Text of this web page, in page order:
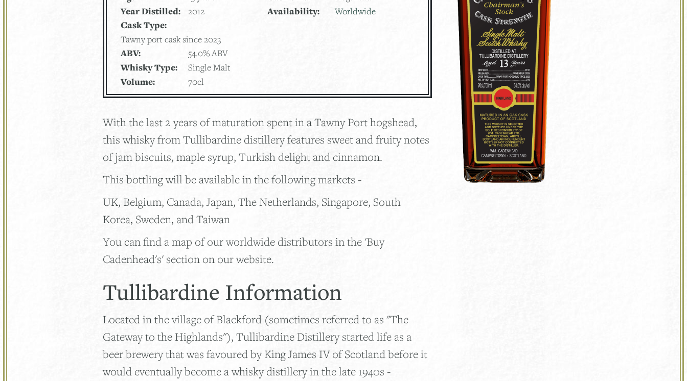
Year Distilled: 2012
Cask Type:
Tawny port cask since 2023
ABV: 54.0% ABV
Whisky Type: Single Malt
Volume: 70cl
Availability: Worldwide
With the last 2 years of maturation spent in a Tawny Port hogshead,
this whisky from Tullibardine distillery features sweet and fruity notes
of jam biscuits, maple syrup, Turkish delight and cinnamon.
This bottling will be available in the following markets -
UK, Belgium, Canada, Japan, The Netherlands, Singapore, South
Korea, Sweden, and Taiwan
You can find a map of our worldwide distributors in the 'Buy
Cadenhead's' section on our website.
Tullibardine Information
Located in the village of Blackford (sometimes referred to as "The
Gateway to the Highlands"), Tullibardine Distillery started life as a
beer brewery that was favoured by King James IV of Scotland before it
would eventually become a whisky distillery in the late 1940s -